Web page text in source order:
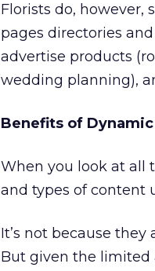
Florists do, however,
pages directories
advertise products
wedding planning),
Benefits of
When you look at all
and types of content
It’s not because they
But given the limited